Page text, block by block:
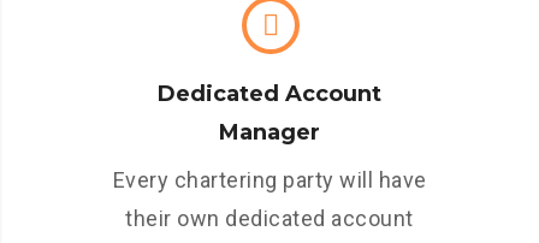
Dedicated Account
Manager
Every chartering party will have
their own dedicated account